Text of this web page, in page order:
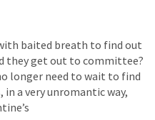
baited breath to find out
they get out to committee?
longer need to wait to find
in a very unromantic way,